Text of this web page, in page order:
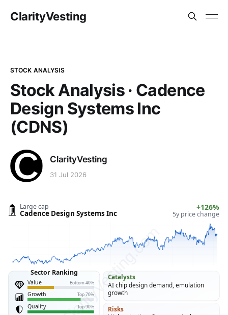
ClarityVesting
STOCK ANALYSIS
Stock Analysis · Cadence
Design Systems Inc
(CDNS)
ClarityVesting
31 Jul 2026